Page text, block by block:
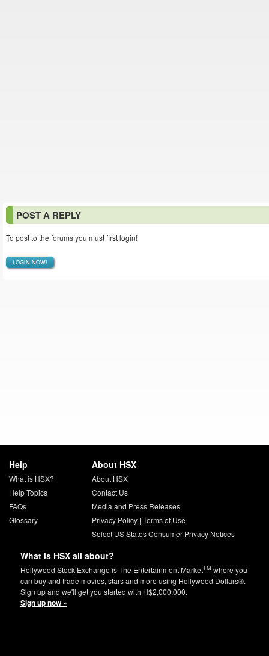
POST A REPLY
To post to the forums you must first login!
LOGIN NOW!
Help
What is HSX?
Help Topics
FAQs
Glossary
About HSX
About HSX
Contact Us
Media and Press Releases
Privacy Policy| Terms of Use
Select US States Consumer Privacy Notices
What is HSX all about?
Hollywood Stock Exchange is The Entertainment MarketTM where you
can buy and trade movies, stars and more using Hollywood Dollars®.
Sign up and we'll get you started with H$2,000,000.
Sign up now »